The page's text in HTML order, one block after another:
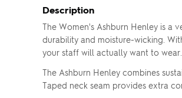
Description
The Women's Ashburn Henley is
durability and moisture-wicking.
your staff will actually want to
The Ashburn Henley combines
Taped neck seam provides extra